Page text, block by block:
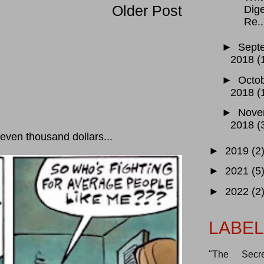
Older Post
thousand dollars...
►
2018
►
2018
►
2018
► 2019 (2)
► 2021 (5)
► 2022 (2)
"The